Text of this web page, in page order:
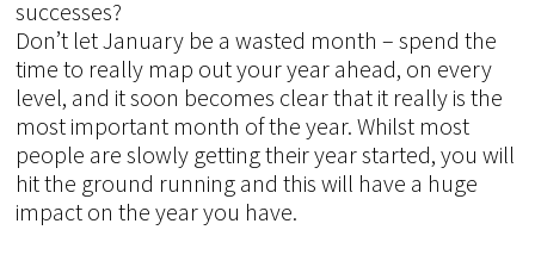
successes?
Don’t let January be a wasted month – spend the
time to really map out your year ahead, on every
level, and it soon becomes clear that it really is the
most important month of the year. Whilst most
people are slowly getting their year started, you will
hit the ground running and this will have a huge
impact on the year you have.